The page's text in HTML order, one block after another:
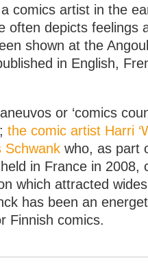
comics artist in the
often depicts feelings
shown at the
in English,
or ‘comics
the comic artist Harri
Schwank who, as part
in France in 2008,
which attracted
has been an
Finnish comics.